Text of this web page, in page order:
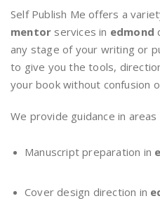
Self Publish Me offers a
mentor services in edmond
any stage of your writing or
to give you the tools,
your book without confusion
We provide guidance in areas
Manuscript preparation in
Cover design direction in